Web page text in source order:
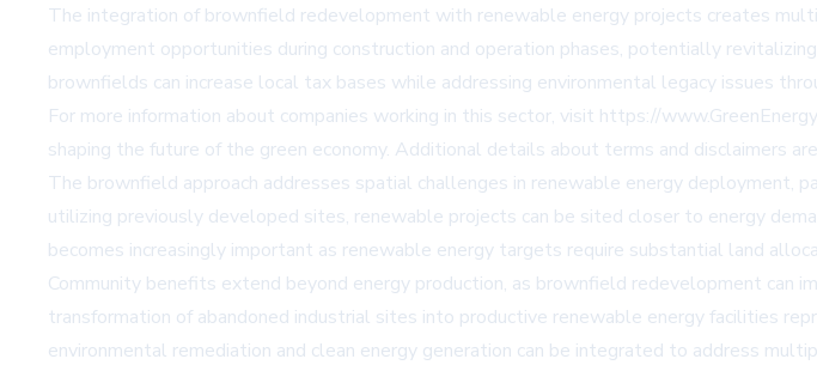
The integration of brownfield redevelopment with renewable energy projects creates
employment opportunities during construction and operation phases, potentially
brownfields can increase local tax bases while addressing environmental legacy issues
For more information about companies working in this sector, visit https://
shaping the future of the green economy. Additional details about terms and disclaimers
The brownfield approach addresses spatial challenges in renewable energy
utilizing previously developed sites, renewable projects can be sited closer to energy
becomes increasingly important as renewable energy targets require substantial land
Community benefits extend beyond energy production, as brownfield redevelopment can
transformation of abandoned industrial sites into productive renewable energy facilities
environmental remediation and clean energy generation can be integrated to address